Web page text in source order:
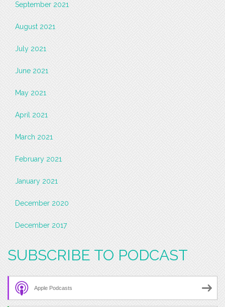
September 2021
August 2021
July 2021
June 2021
May 2021
April 2021
March 2021
February 2021
January 2021
December 2020
December 2017
SUBSCRIBE TO PODCAST
Apple Podcasts